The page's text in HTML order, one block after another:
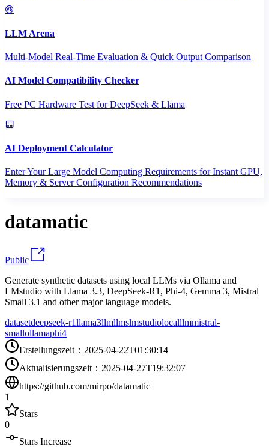
LLM Arena
Multi-Model Real-Time Evaluation & Quick Output Comparison
AI Model Compatibility Checker
Free PC Hardware Test for DeepSeek & Llama
AI Deployment Calculator
Enter Your Large Model Computing Requirements for Instant GPU,
Memory & Server Configuration Recommendations
datamatic
Public
Generate synthetic datasets using local LLMs via Ollama and
LMstudio with Llama 3.3, DeepSeek-R1, Phi-4, Gemma 3, Mistral
Small 3.1 and other major language models.
datasetdeepseek-r1llama3llmllmslmstudiolocalllmmistral-
smallollamaphi4
Erstellungszeit ： 2025-04-22T01:30:14
Aktualisierungszeit ： 2025-04-27T19:32:07
https://github.com/mirpo/datamatic
1
Stars
0
Stars Increase